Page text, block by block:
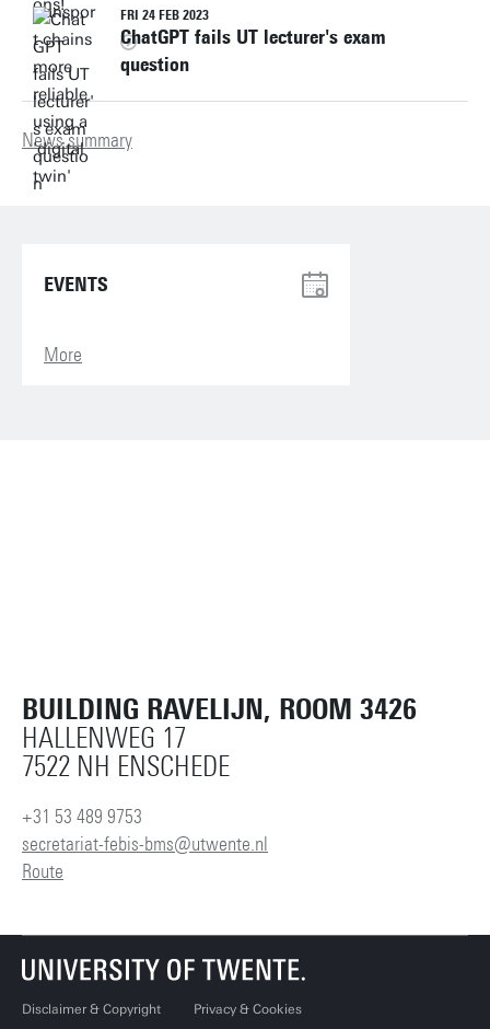
FRI 24 FEB 2023
ChatGPT fails UT lecturer's exam
question
News summary
EVENTS
More
BUILDING RAVELIJN, ROOM 3426
HALLENWEG 17
7522 NH ENSCHEDE
+31 53 489 9753
secretariat-febis-bms@utwente.nl
Route
Disclaimer & Copyright Privacy & Cookies